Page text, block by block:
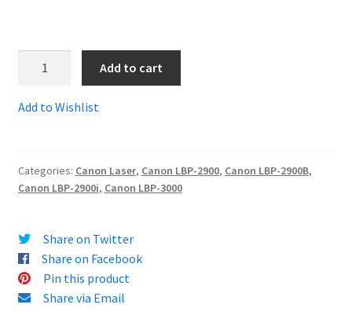
Terms and Conditions
Canon
703
Q2612)
Toner
Cartridge
-
Add to cart
Add to Wishlist
Categories: Canon Laser, Canon LBP-2900, Canon LBP-2900B,
Canon LBP-2900i, Canon LBP-3000
Share on Twitter
Share on Facebook
Pin this product
Share via Email